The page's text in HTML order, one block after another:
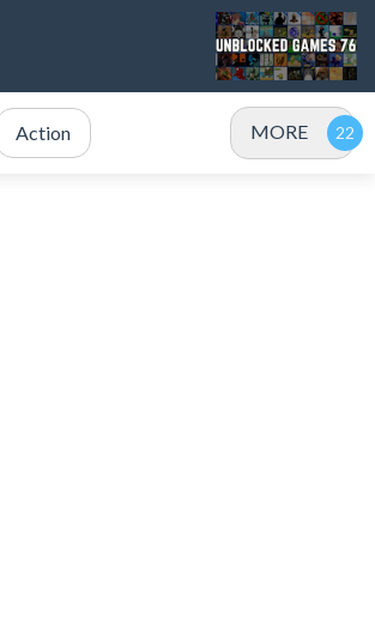
Action MORE